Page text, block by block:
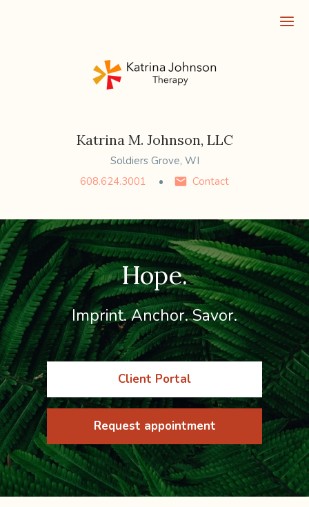
Katrina M. Johnson, LLC
Soldiers Grove, WI
608.624.3001
Contact
Hope.
Imprint. Anchor. Savor.
Client Portal
Request appointment